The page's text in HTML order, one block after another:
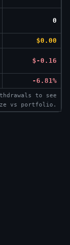
0
$0.00
$-0.16
-6.81%
to see
vs portfolio.